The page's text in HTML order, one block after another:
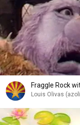
Fraggle Rock
Louis Olivas